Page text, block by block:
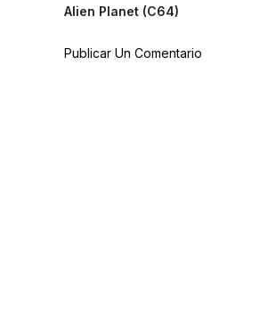
Alien Planet (C64)
Publicar Un Comentario